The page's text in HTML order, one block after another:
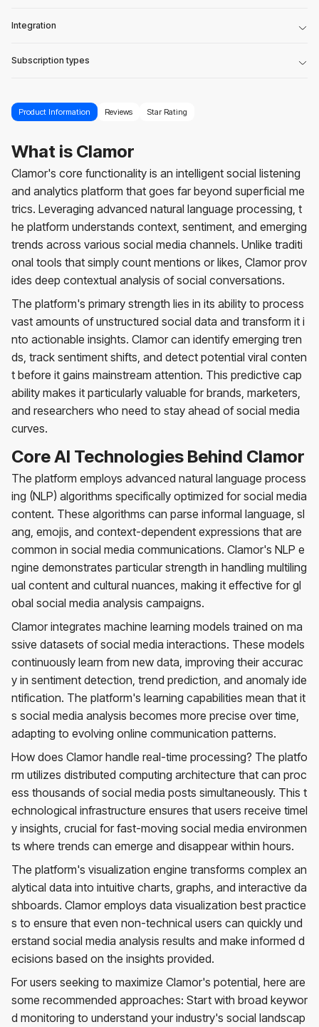
Integration
Subscription types
Product Information Reviews Star Rating
What is Clamor
Clamor's core functionality is an intelligent social listening
and analytics platform that goes far beyond superficial me
trics. Leveraging advanced natural language processing, t
he platform understands context, sentiment, and emerging
trends across various social media channels. Unlike traditi
onal tools that simply count mentions or likes, Clamor prov
ides deep contextual analysis of social conversations.
The platform's primary strength lies in its ability to process
vast amounts of unstructured social data and transform it i
nto actionable insights. Clamor can identify emerging tren
ds, track sentiment shifts, and detect potential viral conten
t before it gains mainstream attention. This predictive cap
ability makes it particularly valuable for brands, marketers,
and researchers who need to stay ahead of social media
curves.
Core AI Technologies Behind Clamor
The platform employs advanced natural language process
ing (NLP) algorithms specifically optimized for social media
content. These algorithms can parse informal language, sl
ang, emojis, and context-dependent expressions that are
common in social media communications. Clamor's NLP e
ngine demonstrates particular strength in handling multiling
ual content and cultural nuances, making it effective for gl
obal social media analysis campaigns.
Clamor integrates machine learning models trained on ma
ssive datasets of social media interactions. These models
continuously learn from new data, improving their accurac
y in sentiment detection, trend prediction, and anomaly ide
ntification. The platform's learning capabilities mean that it
s social media analysis becomes more precise over time,
adapting to evolving online communication patterns.
How does Clamor handle real-time processing? The platfo
rm utilizes distributed computing architecture that can proc
ess thousands of social media posts simultaneously. This t
echnological infrastructure ensures that users receive timel
y insights, crucial for fast-moving social media environmen
ts where trends can emerge and disappear within hours.
The platform's visualization engine transforms complex an
alytical data into intuitive charts, graphs, and interactive da
shboards. Clamor employs data visualization best practice
s to ensure that even non-technical users can quickly und
erstand social media analysis results and make informed d
ecisions based on the insights provided.
For users seeking to maximize Clamor's potential, here are
some recommended approaches: Start with broad keywor
d monitoring to understand your industry's social landscap